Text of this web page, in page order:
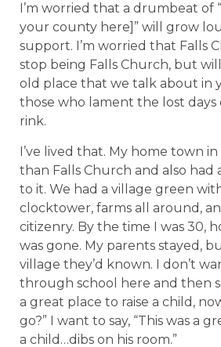
I’m worried that a drumbeat of
your county here]” will grow
support. I’m worried that Falls
stop being Falls Church, but
old place that we talk about in
those who lament the lost days
rink.
I’ve lived that. My home town
than Falls Church and also had
to it. We had a village green
clocktower, farms all around,
citizenry. By the time I was 30,
was gone. My parents stayed,
village they’d known. I don’t
through school here and then
a great place to raise a child,
go?” I want to say, “This was a
a child…dibs on his room.”